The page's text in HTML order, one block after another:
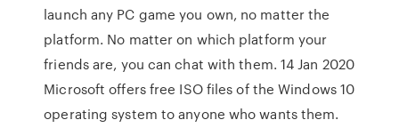
launch any PC game you own, no matter the
platform. No matter on which platform your
friends are, you can chat with them. 14 Jan 2020
Microsoft offers free ISO files of the Windows 10
operating system to anyone who wants them.